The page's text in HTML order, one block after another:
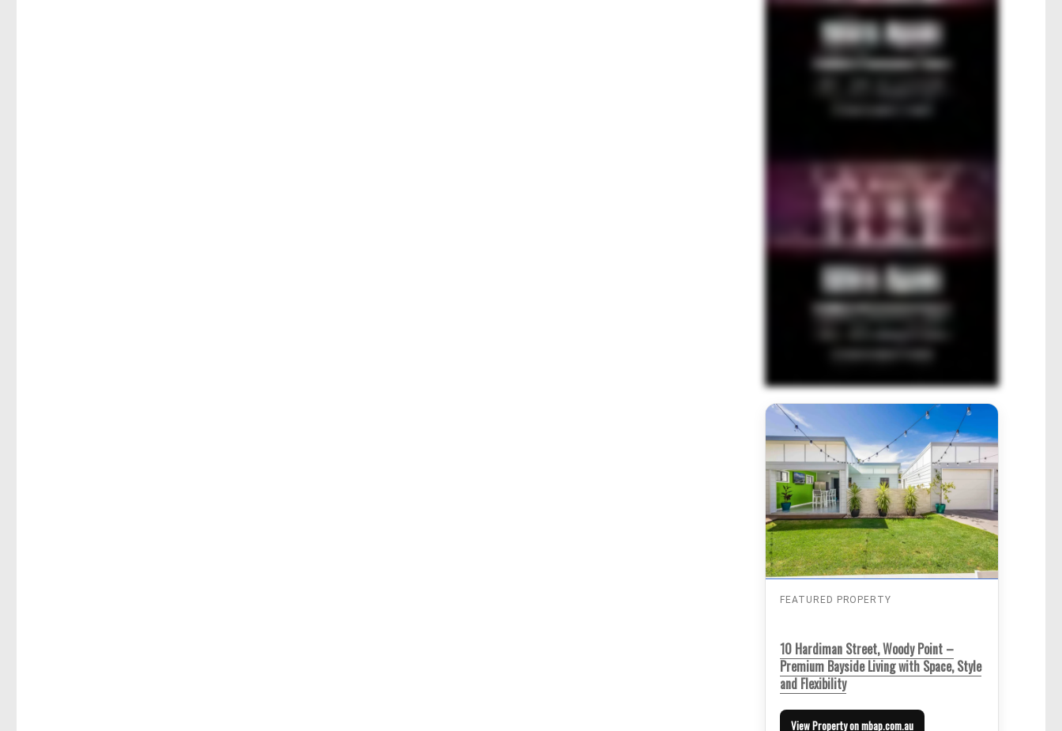
FEATURED PROPERTY
10 Hardiman Street, Woody Point –
Premium Bayside Living with Space, Style
and Flexibility
View Property on mbap.com.au